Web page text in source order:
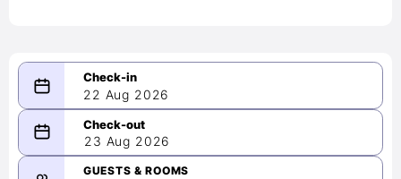
22 Aug 2026
08/22/2026
-
08/23/2026
23 Aug 2026
GUESTS & ROOMS